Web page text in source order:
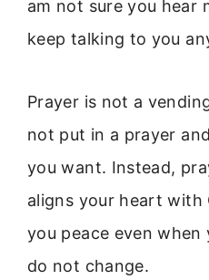
am not sure you hear
keep talking to you
Prayer is not a
not put in a prayer
you want. Instead,
aligns your heart with
you peace even
do not change.